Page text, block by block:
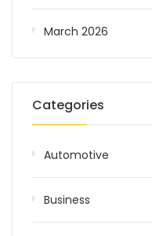
March 2026
Categories
Automotive
Business